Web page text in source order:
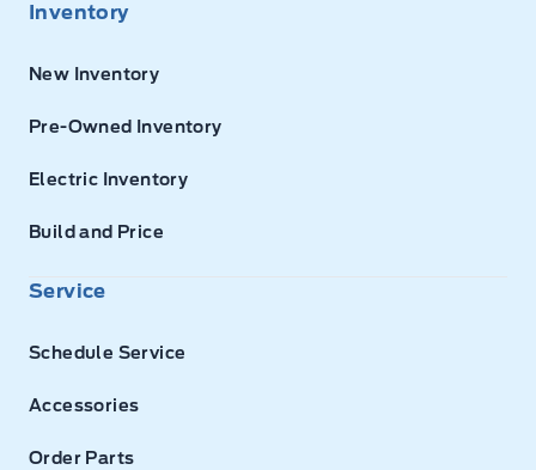
Inventory
New Inventory
Pre-Owned Inventory
Electric Inventory
Build and Price
Service
Schedule Service
Accessories
Order Parts